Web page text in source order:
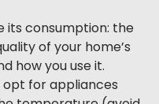
its consumption: the
of your home’s
how you use it.
opt for appliances